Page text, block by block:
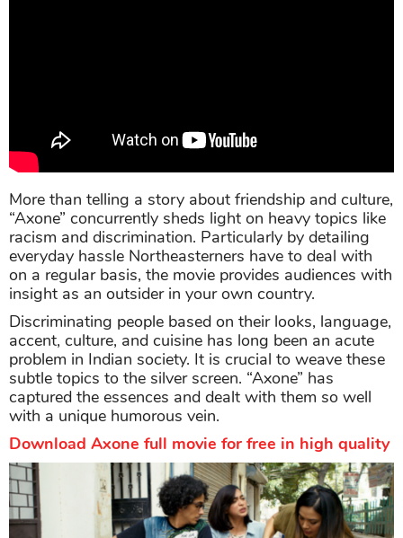
More than telling a story about friendship and culture,
“Axone” concurrently sheds light on heavy topics like
racism and discrimination. Particularly by detailing
everyday hassle Northeasterners have to deal with
on a regular basis, the movie provides audiences with
insight as an outsider in your own country.
Discriminating people based on their looks, language,
accent, culture, and cuisine has long been an acute
problem in Indian society. It is crucial to weave these
subtle topics to the silver screen. “Axone” has
captured the essences and dealt with them so well
with a unique humorous vein.
Download Axone full movie for free in high quality